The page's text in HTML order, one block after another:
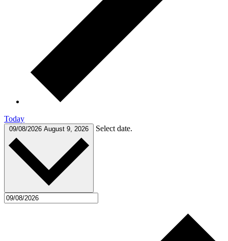
Today
09/08/2026 August 9, 2026 Select date.